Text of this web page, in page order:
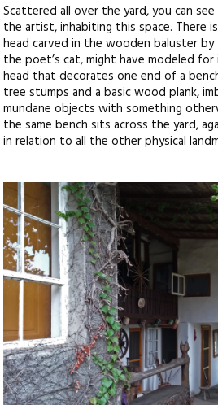
Scattered all over the yard, you can
the artist, inhabiting this space. There
head carved in the wooden baluster
the poet’s cat, might have modeled
head that decorates one end of a
tree stumps and a basic wood plank,
mundane objects with something
the same bench sits across the yard,
in relation to all the other physical